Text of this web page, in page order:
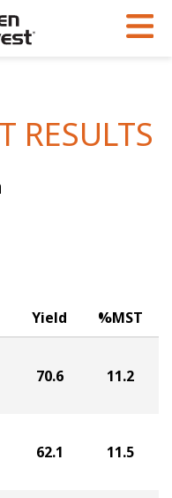
North
RESULTS
Yield %MST
70.6 11.2
62.1 11.5